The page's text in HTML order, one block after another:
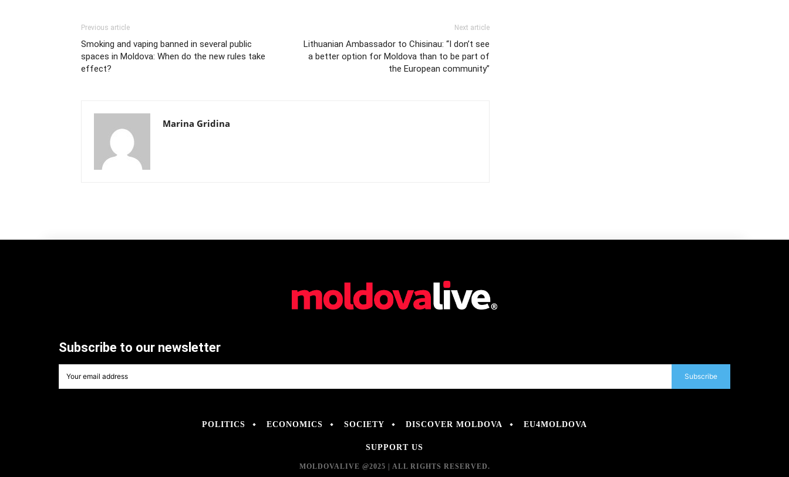
Previous article
Smoking and vaping banned in several public
spaces in Moldova: When do the new rules take
effect?
Next article
Lithuanian Ambassador to Chisinau: “I don’t see
a better option for Moldova than to be part of
the European community”
Marina Gridina
Subscribe to our newsletter
Subscribe
POLITICS ECONOMICS SOCIETY DISCOVER MOLDOVA EU4MOLDOVA
SUPPORT US
MOLDOVALIVE @2025 | ALL RIGHTS RESERVED.